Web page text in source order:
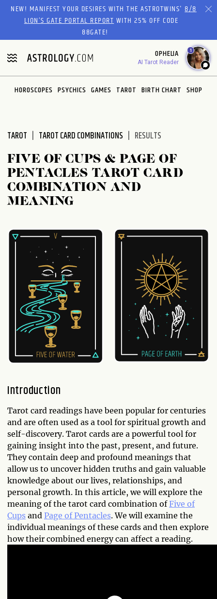
Please
website
includes
an
accessibility
system.
NEW! MANIFEST YOUR DESIRES WITH THE ASTROTWINS'8/8
LION’S GATE PORTAL REPORTWITH 25% OFF CODE
88GATE!
OPHELIA
AI Tarot Reader
1
HOROSCOPES PSYCHICS GAMES TAROT BIRTH CHART SHOP
TAROT TAROT CARD COMBINATIONS RESULTS
FIVE OF CUPS & PAGE OF
PENTACLES TAROT CARD
COMBINATION AND
MEANING
Introduction
Tarot card readings have been popular for centuries
and are often used as a tool for spiritual growth and
self-discovery. Tarot cards are a powerful tool for
gaining insight into the past, present, and future.
They contain deep and profound meanings that
allow us to uncover hidden truths and gain valuable
knowledge about our lives, relationships, and
personal growth. In this article, we will explore the
meaning of the tarot card combination ofFive of
Cups and Page of Pentacles. We will examine the
individual meanings of these cards and then explore
how their combined energy can affect a reading.